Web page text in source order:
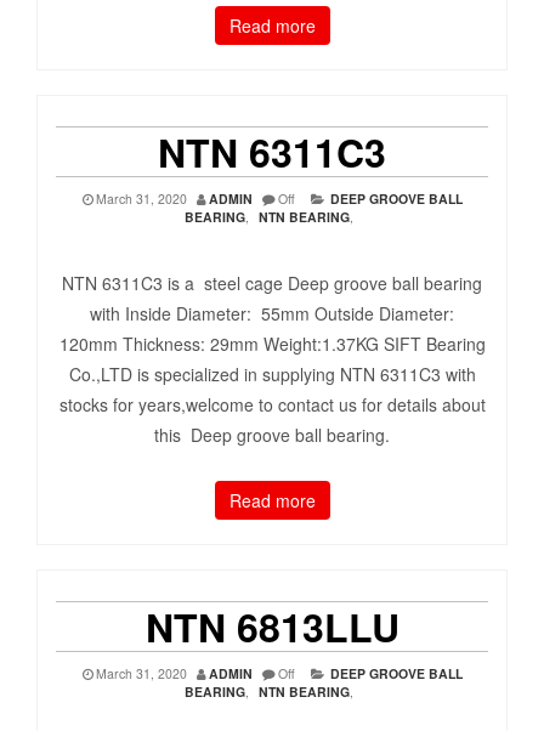
Read more
NTN 6311C3
March 31, 2020 ADMIN Off
DEEP GROOVE BALL
BEARING, NTN BEARING,
NTN 6311C3 is a steel cage Deep groove ball bearing
with Inside Diameter: 55mm Outside Diameter:
120mm Thickness: 29mm Weight:1.37KG SIFT Bearing
Co.,LTD is specialized in supplying NTN 6311C3 with
stocks for years,welcome to contact us for details about
this Deep groove ball bearing.
Read more
NTN 6813LLU
March 31, 2020 ADMIN Off
DEEP GROOVE BALL
BEARING, NTN BEARING,